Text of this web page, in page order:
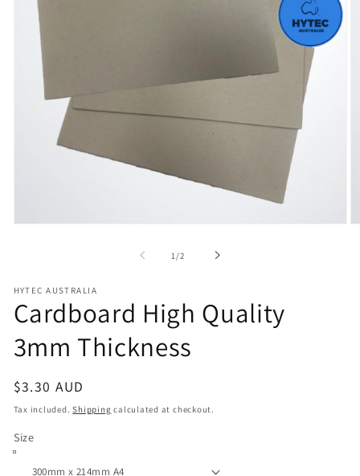
1 /
of2
HYTEC AUSTRALIA
Cardboard High Quality
3mm Thickness
Regular
price
$3.30 AUD
Tax included.Shipping calculated at checkout.
Size